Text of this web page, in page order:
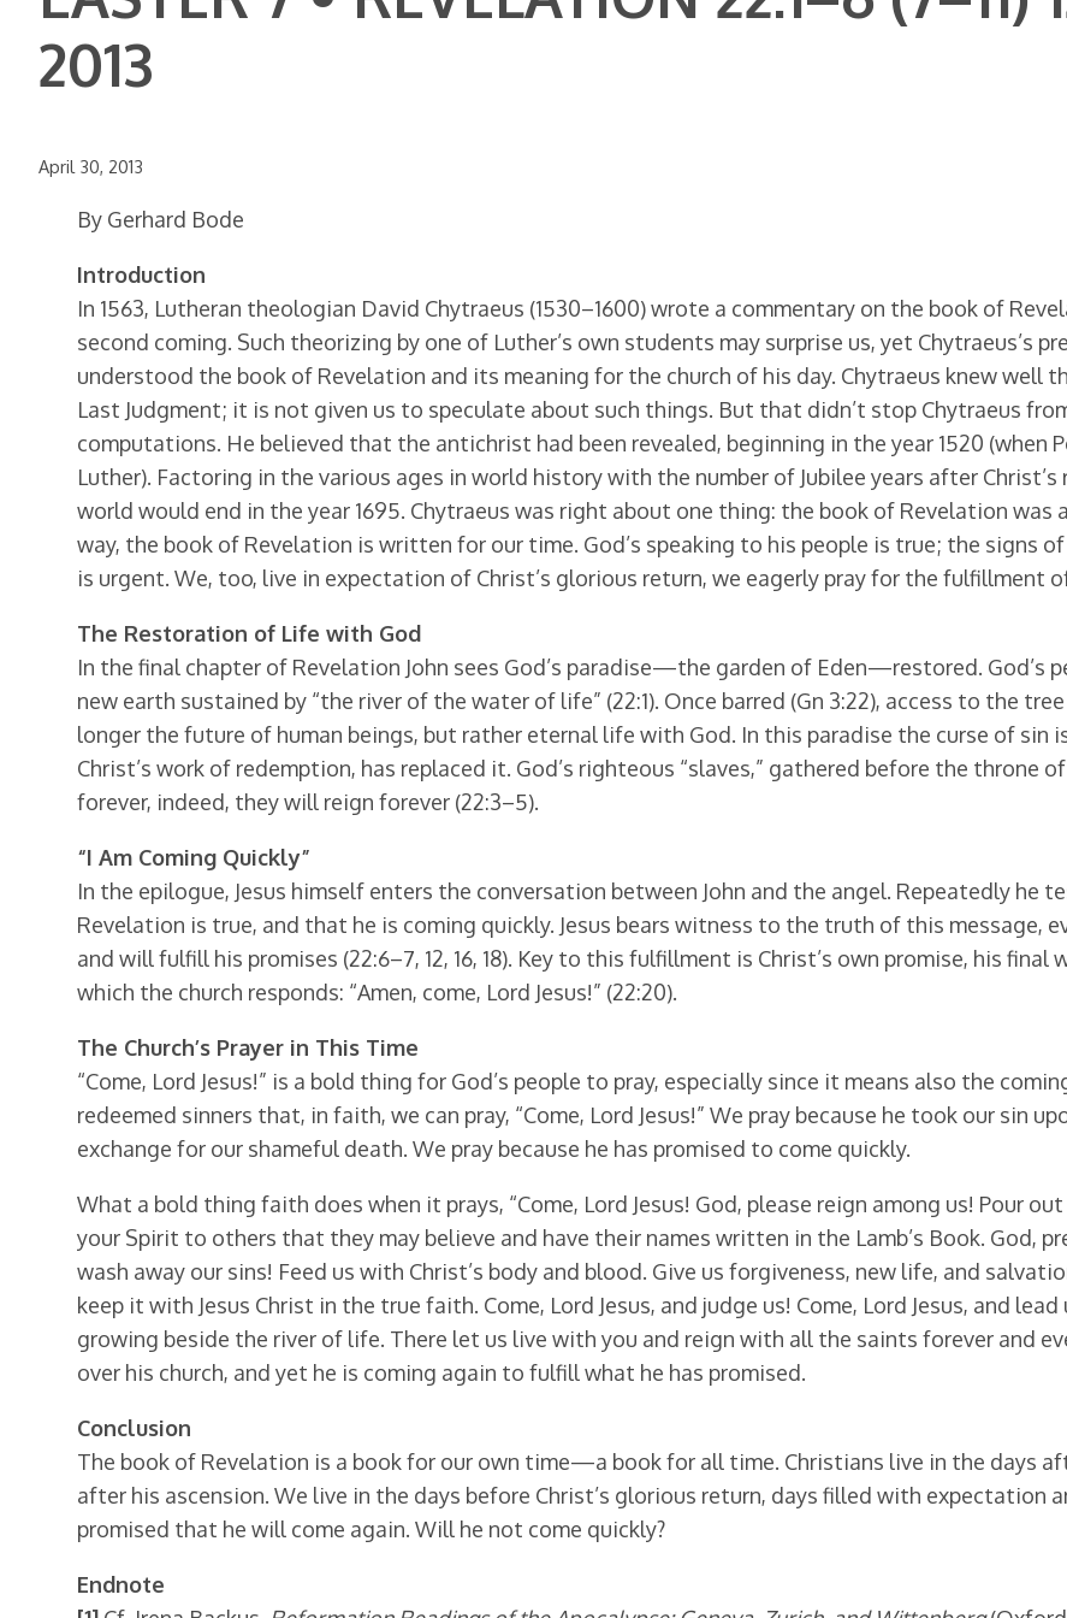
2013
April 30, 2013
By Gerhard Bode
Introduction
In 1563, Lutheran theologian David Chytraeus (1530–1600) wrote a commentary on the book of
second coming. Such theorizing by one of Luther’s own students may surprise us, yet Chytraeus’s
understood the book of Revelation and its meaning for the church of his day. Chytraeus knew well
Last Judgment; it is not given us to speculate about such things. But that didn’t stop Chytraeus
computations. He believed that the antichrist had been revealed, beginning in the year 1520 (when
Luther). Factoring in the various ages in world history with the number of Jubilee years after
world would end in the year 1695. Chytraeus was right about one thing: the book of Revelation
way, the book of Revelation is written for our time. God’s speaking to his people is true; the signs
is urgent. We, too, live in expectation of Christ’s glorious return, we eagerly pray for the fulfillment
The Restoration of Life with God
In the final chapter of Revelation John sees God’s paradise—the garden of Eden—restored. God’s
new earth sustained by “the river of the water of life” (22:1). Once barred (Gn 3:22), access to the
longer the future of human beings, but rather eternal life with God. In this paradise the curse of sin
Christ’s work of redemption, has replaced it. God’s righteous “slaves,” gathered before the throne
forever, indeed, they will reign forever (22:3–5).
“I Am Coming Quickly”
In the epilogue, Jesus himself enters the conversation between John and the angel. Repeatedly
Revelation is true, and that he is coming quickly. Jesus bears witness to the truth of this message,
and will fulfill his promises (22:6–7, 12, 16, 18). Key to this fulfillment is Christ’s own promise, his final
which the church responds: “Amen, come, Lord Jesus!” (22:20).
The Church’s Prayer in This Time
“Come, Lord Jesus!” is a bold thing for God’s people to pray, especially since it means also the
redeemed sinners that, in faith, we can pray, “Come, Lord Jesus!” We pray because he took our sin
exchange for our shameful death. We pray because he has promised to come quickly.
What a bold thing faith does when it prays, “Come, Lord Jesus! God, please reign among us! Pour
your Spirit to others that they may believe and have their names written in the Lamb’s Book. God,
wash away our sins! Feed us with Christ’s body and blood. Give us forgiveness, new life, and
keep it with Jesus Christ in the true faith. Come, Lord Jesus, and judge us! Come, Lord Jesus, and
growing beside the river of life. There let us live with you and reign with all the saints forever and
over his church, and yet he is coming again to fulfill what he has promised.
Conclusion
The book of Revelation is a book for our own time—a book for all time. Christians live in the days
after his ascension. We live in the days before Christ’s glorious return, days filled with expectation
promised that he will come again. Will he not come quickly?
Endnote